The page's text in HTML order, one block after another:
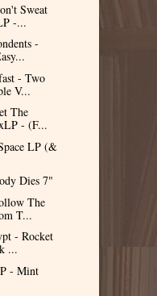
Sweat
-...
-
- Two
V...
The
- (F...
LP (&
Dies 7"
The
T...
- Rocket
...
- Mint